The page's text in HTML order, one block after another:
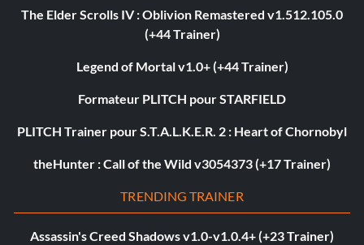
The Elder Scrolls IV : Oblivion Remastered v1.512.105.0
(+44 Trainer)
Legend of Mortal v1.0+ (+44 Trainer)
Formateur PLITCH pour STARFIELD
PLITCH Trainer pour S.T.A.L.K.E.R. 2 : Heart of Chornobyl
theHunter : Call of the Wild v3054373 (+17 Trainer)
TRENDING TRAINER
Assassin's Creed Shadows v1.0-v1.0.4+ (+23 Trainer)